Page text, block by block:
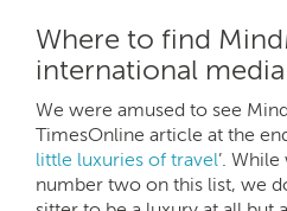
Where to find
international media
We were amused to see
TimesOnline article at the
little luxuries of travel’.
number two on this list, we